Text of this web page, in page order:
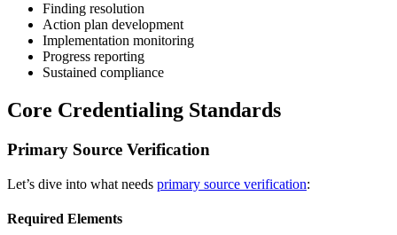
Finding resolution
Action plan development
Implementation monitoring
Progress reporting
Sustained compliance
Core Credentialing Standards
Primary Source Verification
Let’s dive into what needs primary source verification:
Required Elements